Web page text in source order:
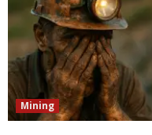
Mining